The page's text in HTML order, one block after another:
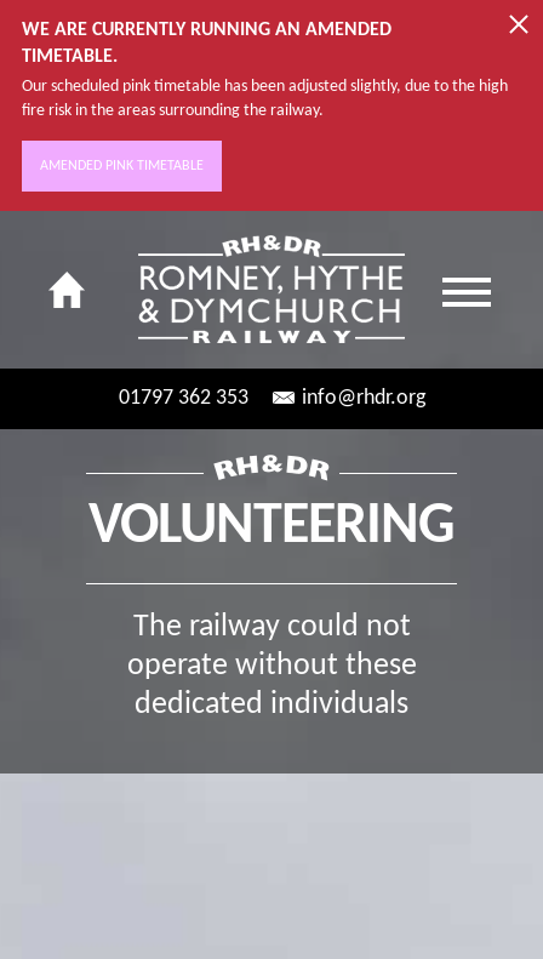
WE ARE CURRENTLY RUNNING AN AMENDED
TIMETABLE.
Our scheduled pink timetable has been adjusted slightly, due to the high
fire risk in the areas surrounding the railway.
AMENDED PINK TIMETABLE
01797 362 353 info@rhdr.org
VOLUNTEERING
The railway could not
operate without these
dedicated individuals